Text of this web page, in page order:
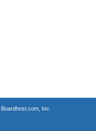
Boardhost.com, Inc.